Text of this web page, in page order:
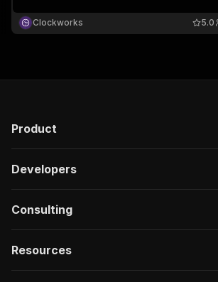
engagement data, ready for content analysis,
trend tracking, AI pipelines, keyword research,
Clockworks 5.0
Product
Developers
Consulting
Resources